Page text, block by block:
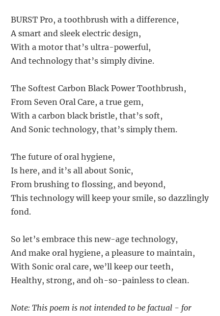
BURST Pro, a toothbrush with a difference,
A smart and sleek electric design,
With a motor that’s ultra-powerful,
And technology that’s simply divine.
The Softest Carbon Black Power Toothbrush,
From Seven Oral Care, a true gem,
With a carbon black bristle, that’s soft,
And Sonic technology, that’s simply them.
The future of oral hygiene,
Is here, and it’s all about Sonic,
From brushing to flossing, and beyond,
This technology will keep your smile, so dazzlingly
fond.
So let’s embrace this new-age technology,
And make oral hygiene, a pleasure to maintain,
With Sonic oral care, we’ll keep our teeth,
Healthy, strong, and oh-so-painless to clean.
Note: This poem is not intended to be factual - for